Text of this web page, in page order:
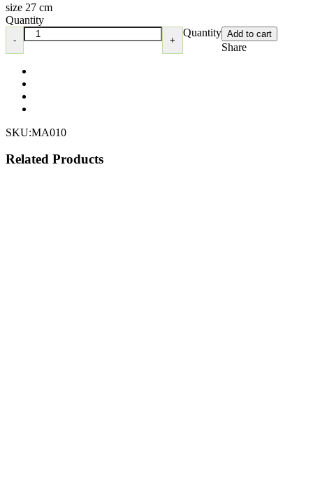
size 27 cm
Quantity
Quantity Add to cart
Share
SKU:MA010
Related Products